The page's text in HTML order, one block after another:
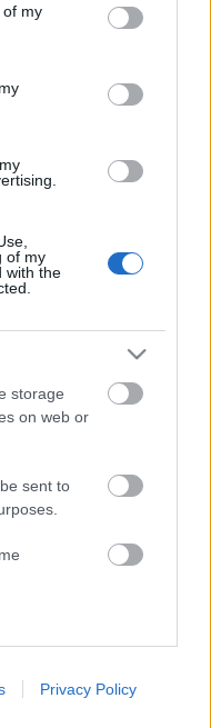
You may click to
its third-party tags to
in below Google
of my
of my
with the
storage
on web or
sent to
storage
web or
Privacy Policy
de Segunda
terminó con el ascenso a
jugar en LaLiga EASports
temporada en nuestra